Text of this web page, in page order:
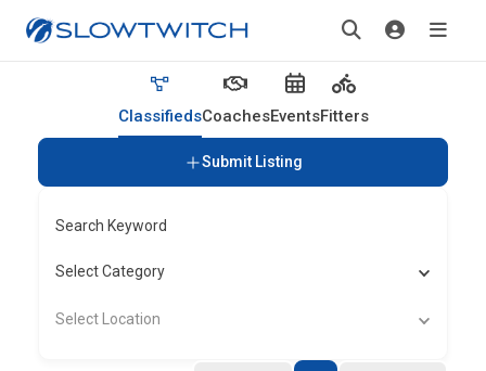
ClassifiedsCoachesEventsFitters
Submit Listing
Search Keyword
Select Category
Select Location